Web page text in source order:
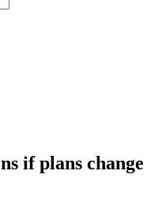
if plans change